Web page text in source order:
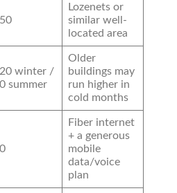
Lozenets or
similar well-
located area
winter /
summer
Older
buildings may
run higher in
cold months
Fiber internet
+ a generous
mobile
data/voice
plan